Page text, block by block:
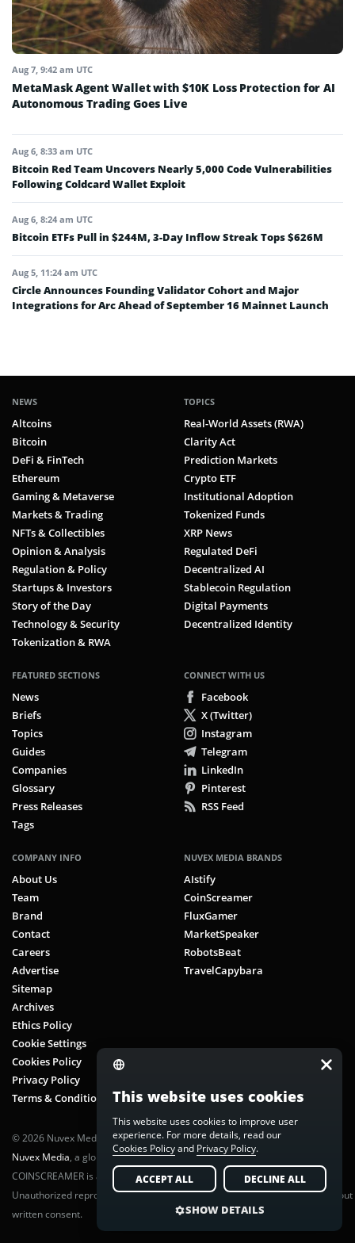
Aug 7, 9:42 am UTC
MetaMask Agent Wallet with $10K Loss Protection for AI
Autonomous Trading Goes Live
Aug 6, 8:33 am UTC
Bitcoin Red Team Uncovers Nearly 5,000 Code Vulnerabilities
Following Coldcard Wallet Exploit
Aug 6, 8:24 am UTC
Bitcoin ETFs Pull in $244M, 3-Day Inflow Streak Tops $626M
Aug 5, 11:24 am UTC
Circle Announces Founding Validator Cohort and Major
Integrations for Arc Ahead of September 16 Mainnet Launch
NEWS
Altcoins
Bitcoin
DeFi & FinTech
Ethereum
Gaming & Metaverse
Markets & Trading
NFTs & Collectibles
Opinion & Analysis
Regulation & Policy
Startups & Investors
Story of the Day
Technology & Security
Tokenization & RWA
TOPICS
Real-World Assets (RWA)
Clarity Act
Prediction Markets
Crypto ETF
Institutional Adoption
Tokenized Funds
XRP News
Regulated DeFi
Decentralized AI
Stablecoin Regulation
Digital Payments
Decentralized Identity
FEATURED SECTIONS
News
Briefs
Topics
Guides
Companies
Glossary
Press Releases
Tags
CONNECT WITH US
Facebook
X (Twitter)
Instagram
Telegram
LinkedIn
Pinterest
RSS Feed
COMPANY INFO
About Us
Team
Brand
Contact
Careers
Advertise
Sitemap
Archives
Ethics Policy
Cookie Settings
Cookies Policy
Privacy Policy
Terms & Conditions
NUVEX MEDIA BRANDS
AIstify
CoinScreamer
FluxGamer
MarketSpeaker
RobotsBeat
TravelCapybara
© 2026 Nuvex Media LLC. All rights reserved. CoinScreamer is part of
Nuvex Media, a global next-gen media network.
COINSCREAMER is a registered trademark of Nuvex Media, LLC.
Unauthorized reproduction or distribution of any content is prohibited without
written consent.
This website uses cookies
This website uses cookies to improve user
experience. For more details, read our
Cookies Policyand Privacy Policy.
ACCEPT ALL DECLINE ALL
SHOW DETAILS